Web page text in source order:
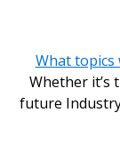
What
Whether
future